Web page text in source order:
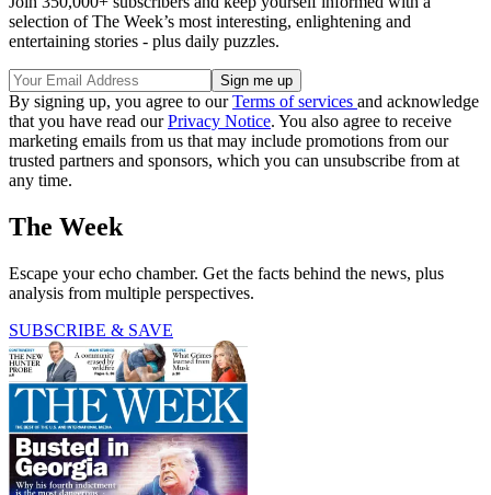
selection of The Week’s most interesting, enlightening and
entertaining stories - plus daily puzzles.
By signing up, you agree to ourTerms of services and acknowledge
that you have read ourPrivacy Notice. You also agree to receive
marketing emails from us that may include promotions from our
trusted partners and sponsors, which you can unsubscribe from at
any time.
The Week
Escape your echo chamber. Get the facts behind the news, plus
analysis from multiple perspectives.
SUBSCRIBE & SAVE